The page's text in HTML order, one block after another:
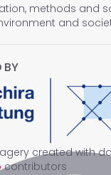
methods and
and
BY
created with
contributors